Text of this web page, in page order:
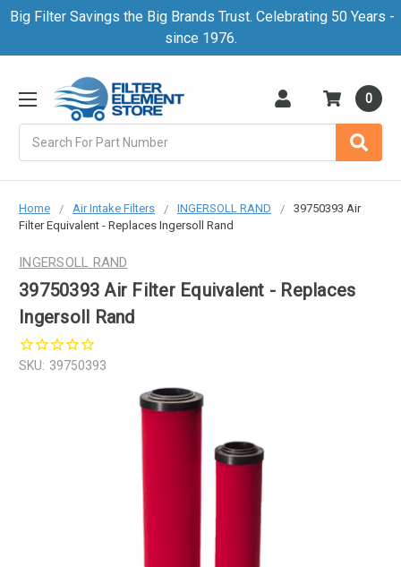
Big Filter Savings the Big Brands Trust. Celebrating 50 Years -
since 1976.
0
Home Air Intake Filters INGERSOLL RAND
39750393 Air
Filter Equivalent - Replaces Ingersoll Rand
INGERSOLL RAND
39750393 Air Filter Equivalent - Replaces
Ingersoll Rand
SKU: 39750393